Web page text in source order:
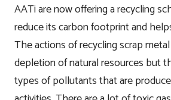
Accreditations
Testimonials
Downloads
Product Design
Manufacture
Installation
AATi are now offering a recycling
reduce its carbon footprint and
The actions of recycling scrap
depletion of natural resources but
types of pollutants that are